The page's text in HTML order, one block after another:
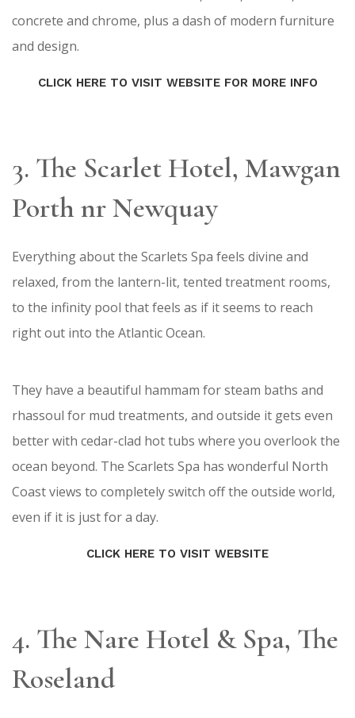
concrete and chrome, plus a dash of modern furniture
and design.
CLICK HERE TO VISIT WEBSITE FOR MORE INFO
3. The Scarlet Hotel, Mawgan
Porth nr Newquay​
Everything about the Scarlets Spa feels divine and
relaxed, from the lantern-lit, tented treatment rooms,
to the infinity pool that feels as if it seems to reach
right out into the Atlantic Ocean.
They have a beautiful hammam for steam baths and
rhassoul for mud treatments, and outside it gets even
better with cedar-clad hot tubs where you overlook the
ocean beyond. The Scarlets Spa has wonderful North
Coast views to completely switch off the outside world,
even if it is just for a day.
CLICK HERE TO VISIT WEBSITE
4. The Nare Hotel & Spa, The
Roseland